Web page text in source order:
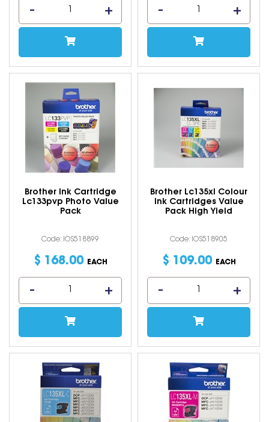
Brother Ink Cartridge
Lc133pvp Photo Value
Pack
Code: IOS518899
$ 168.00 EACH
Brother Lc135xl Colour
Ink Cartridges Value
Pack High Yield
Code: IOS518905
$ 109.00 EACH